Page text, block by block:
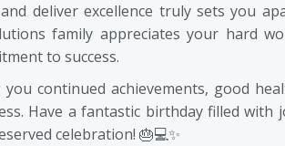
deliver excellence truly sets you
family appreciates your hard
to success.
continued achievements, good
Have a fantastic birthday filled with
celebration! 🎂💻✨